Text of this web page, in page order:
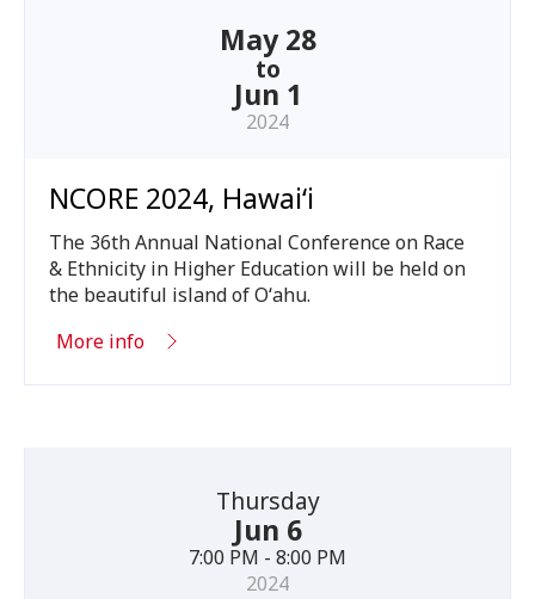
May 28
to
Jun 1
2024
NCORE 2024, Hawaiʻi
The 36th Annual National Conference on Race
& Ethnicity in Higher Education will be held on
the beautiful island of Oʻahu.
More info
Thursday
Jun 6
7:00 PM - 8:00 PM
2024